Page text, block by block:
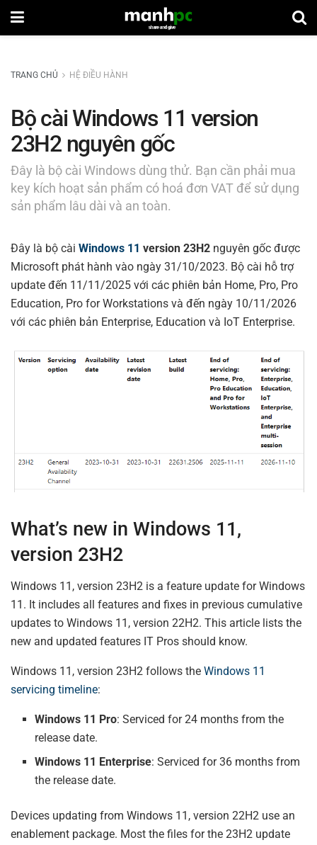
TRANG CHỦ HỆ ĐIỀU HÀNH
Bộ cài Windows 11 version
23H2 nguyên gốc
Đây là bộ cài Windows dùng thử. Bạn cần phải mua
key kích hoạt sản phẩm có hoá đơn VAT để sử dụng
sản phẩm lâu dài và an toàn.
Đây là bộ cài Windows 11 version 23H2 nguyên gốc được
Microsoft phát hành vào ngày 31/10/2023. Bộ cài hỗ trợ
update đến 11/11/2025 với các phiên bản Home, Pro, Pro
Education, Pro for Workstations và đến ngày 10/11/2026
với các phiên bản Enterprise, Education và IoT Enterprise.
What’s new in Windows 11,
version 23H2
Windows 11, version 23H2 is a feature update for Windows
11. It includes all features and fixes in previous cumulative
updates to Windows 11, version 22H2. This article lists the
new and updated features IT Pros should know.
Windows 11, version 23H2 follows the Windows 11
servicing timeline:
Windows 11 Pro: Serviced for 24 months from the
release date.
Windows 11 Enterprise: Serviced for 36 months from
the release date.
Devices updating from Windows 11, version 22H2 use an
enablement package. Most the files for the 23H2 update